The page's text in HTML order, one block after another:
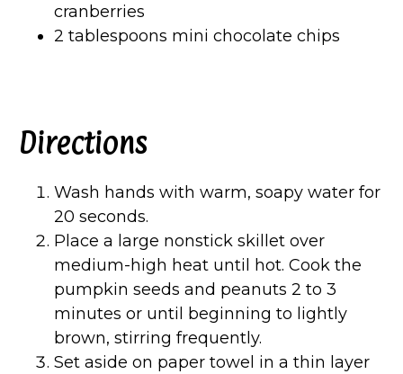
cranberries
2 tablespoons mini chocolate chips
Directions
Wash hands with warm, soapy water for
20 seconds.
Place a large nonstick skillet over
medium-high heat until hot. Cook the
pumpkin seeds and peanuts 2 to 3
minutes or until beginning to lightly
brown, stirring frequently.
Set aside on paper towel in a thin layer